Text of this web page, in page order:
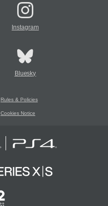
Instagram
Bluesky
Rules & Policies
Cookies Notice